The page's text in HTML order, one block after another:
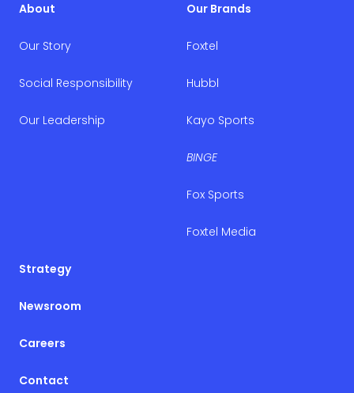
About
Our Story
Social Responsibility
Our Leadership
Our Brands
Foxtel
Hubbl
Kayo Sports
BINGE
Fox Sports
Foxtel Media
Strategy
Newsroom
Careers
Contact